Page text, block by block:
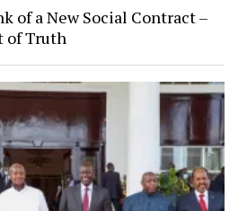
of a New Social Contract –
of Truth